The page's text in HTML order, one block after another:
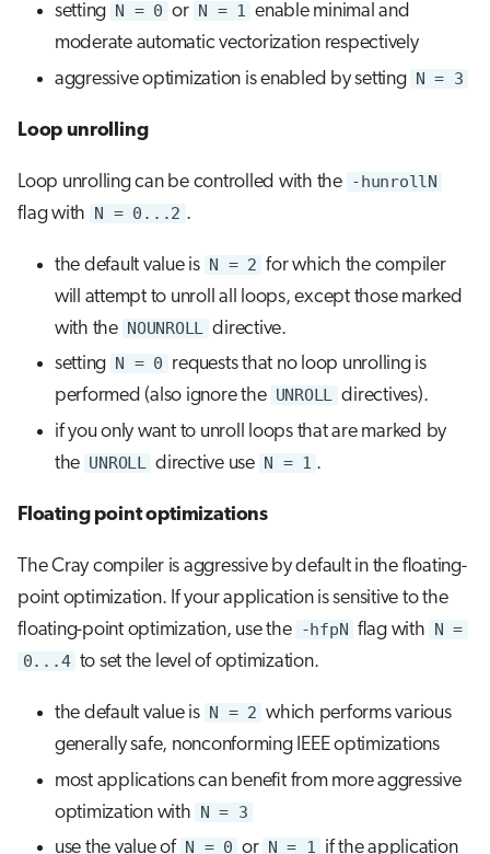
setting N = 0 or N = 1 enable minimal and
moderate automatic vectorization respectively
aggressive optimization is enabled by setting N = 3
Loop unrolling
Loop unrolling can be controlled with the -hunrollN
flag with N = 0...2 .
the default value is N = 2 for which the compiler
will attempt to unroll all loops, except those marked
with the NOUNROLL directive.
setting N = 0 requests that no loop unrolling is
performed (also ignore the UNROLL directives).
if you only want to unroll loops that are marked by
the UNROLL directive use N = 1 .
Floating point optimizations
The Cray compiler is aggressive by default in the floating-
point optimization. If your application is sensitive to the
floating-point optimization, use the -hfpN flag with N =
0...4 to set the level of optimization.
the default value is N = 2 which performs various
generally safe, nonconforming IEEE optimizations
most applications can benefit from more aggressive
optimization with N = 3
use the value of N = 0 or N = 1 if the application